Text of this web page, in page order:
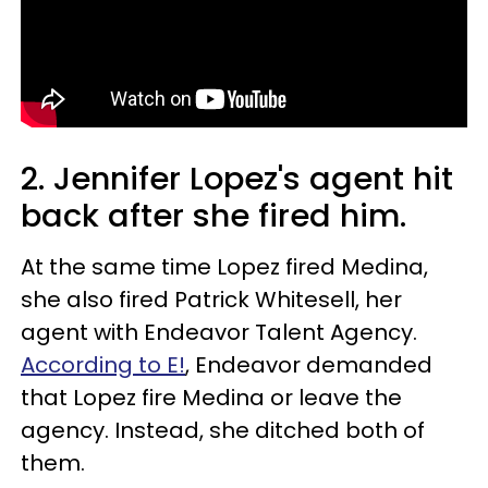
2. Jennifer Lopez's agent hit
back after she fired him.
At the same time Lopez fired Medina,
she also fired Patrick Whitesell, her
agent with Endeavor Talent Agency.
According to E!, Endeavor demanded
that Lopez fire Medina or leave the
agency. Instead, she ditched both of
them.